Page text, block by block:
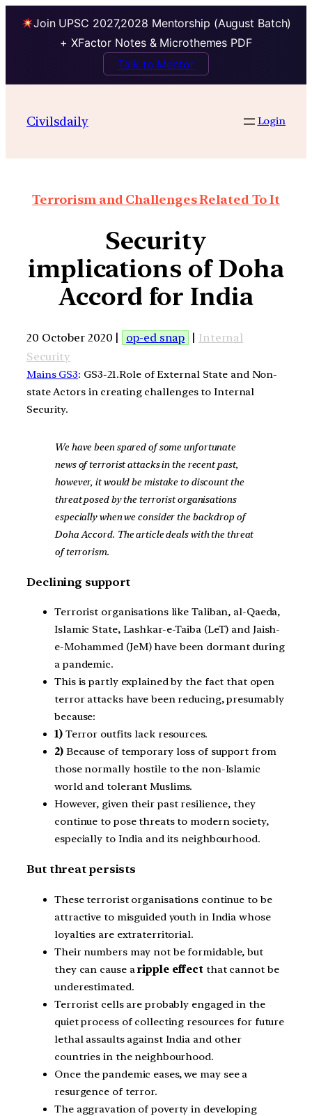
Join UPSC 2027,2028 Mentorship (August Batch)
+ XFactor Notes & Microthemes PDF
Talk to Mentor
Civilsdaily Login
Terrorism and Challenges Related To It
Security
implications of Doha
Accord for India
20 October 2020 | op-ed snap | Internal
Security
Mains GS3: GS3-21.Role of External State and Non-
state Actors in creating challenges to Internal
Security.
We have been spared of some unfortunate
news of terrorist attacks in the recent past,
however, it would be mistake to discount the
threat posed by the terrorist organisations
especially when we consider the backdrop of
Doha Accord. The article deals with the threat
of terrorism.
Declining support
Terrorist organisations like Taliban, al-Qaeda,
Islamic State, Lashkar-e-Taiba (LeT) and Jaish-
e-Mohammed (JeM) have been dormant during
a pandemic.
This is partly explained by the fact that open
terror attacks have been reducing, presumably
because:
1)Terror outfits lack resources.
2)Because of temporary loss of support from
those normally hostile to the non-Islamic
world and tolerant Muslims.
However, given their past resilience, they
continue to pose threats to modern society,
especially to India and its neighbourhood.
But threat persists
These terrorist organisations continue to be
attractive to misguided youth in India whose
loyalties are extraterritorial.
Their numbers may not be formidable, but
they can cause aripple effect that cannot be
underestimated.
Terrorist cells are probably engaged in the
quiet process of collecting resources for future
lethal assaults against India and other
countries in the neighbourhood.
Once the pandemic eases, we may see a
resurgence of terror.
The aggravation of poverty in developing